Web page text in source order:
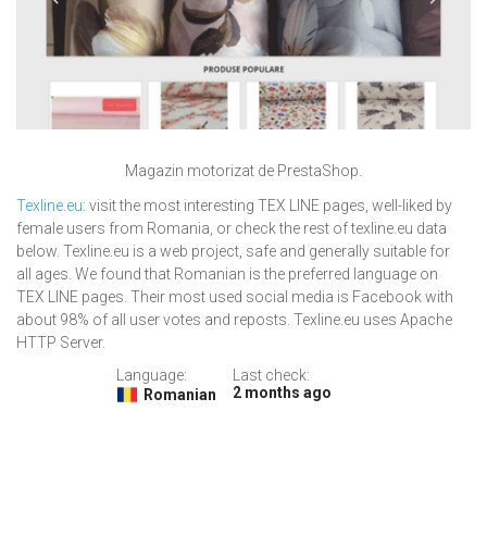
Magazin motorizat de PrestaShop.
Texline.eu: visit the most interesting TEX LINE pages, well-liked by
female users from Romania, or check the rest of texline.eu data
below. Texline.eu is a web project, safe and generally suitable for
all ages. We found that Romanian is the preferred language on
TEX LINE pages. Their most used social media is Facebook with
about 98% of all user votes and reposts. Texline.eu uses Apache
HTTP Server.
Language:
Romanian
Last check:
2 months ago